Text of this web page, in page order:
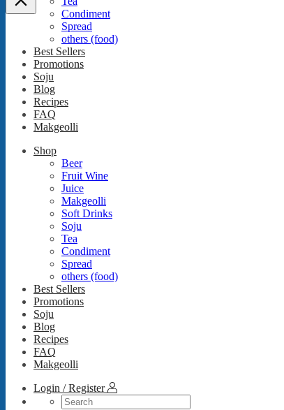
Condiment
Spread
others (food)
Best Sellers
Promotions
Soju
Blog
Recipes
FAQ
Makgeolli
Shop
Beer
Fruit Wine
Juice
Makgeolli
Soft Drinks
Soju
Tea
Condiment
Spread
others (food)
Best Sellers
Promotions
Soju
Blog
Recipes
FAQ
Makgeolli
Login / Register
Search